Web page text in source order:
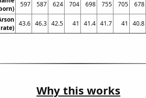
597 587 624 704 698 755 705 678
rate)
43.6 46.3 42.5 41 41.4 41.7 41 40.8
Why this works